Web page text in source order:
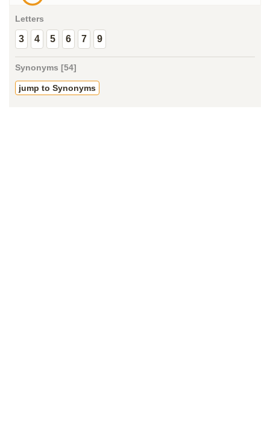
Letters
3 4 5 6 7 9
Synonyms [54]
jump to Synonyms